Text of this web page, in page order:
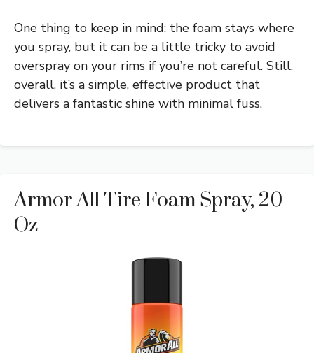
One thing to keep in mind: the foam stays where
you spray, but it can be a little tricky to avoid
overspray on your rims if you’re not careful. Still,
overall, it’s a simple, effective product that
delivers a fantastic shine with minimal fuss.
Armor All Tire Foam Spray, 20
Oz